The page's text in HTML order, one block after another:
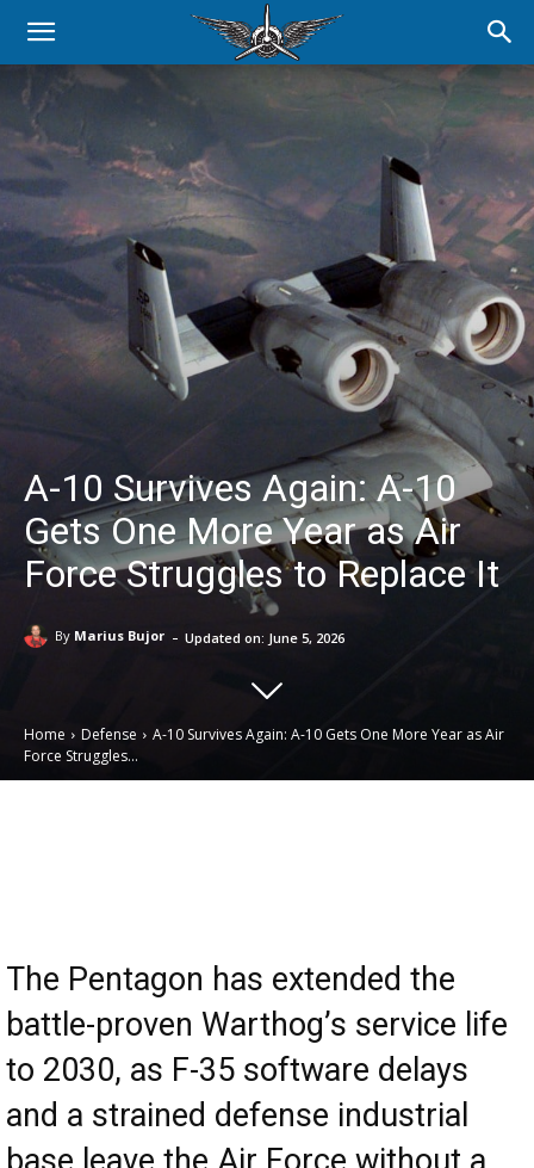
A-10 Survives Again: A-10
Gets One More Year as Air
Force Struggles to Replace It
By Marius Bujor - Updated on: June 5, 2026
Home Defense
A-10 Survives Again: A-10 Gets One More Year as Air
Force Struggles...
The Pentagon has extended the
battle-proven Warthog’s service life
to 2030, as F-35 software delays
and a strained defense industrial